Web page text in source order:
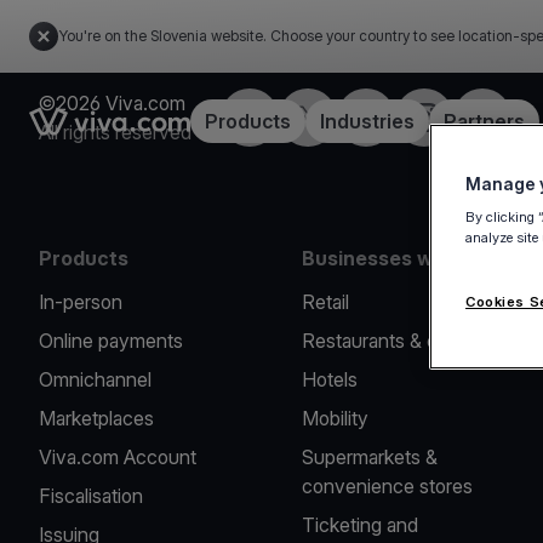
You're on the Slovenia website. Choose your country to see location-
Link to the homepageProducts Industries Partners
©2026 Viva.com
All rights reserved
FacebookTwitterLinkedInInstagramYouTube
Products
In-person
Online payments
Omnichannel
Marketplaces
Viva.com Account
Fiscalisation
Issuing
Businesses we serve
Retail
Restaurants & cafes
Hotels
Mobility
Supermarkets &
convenience stores
Ticketing and
Manage
By clicking
analyze
Cookies